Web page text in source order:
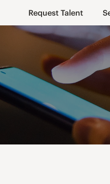
Request Talent